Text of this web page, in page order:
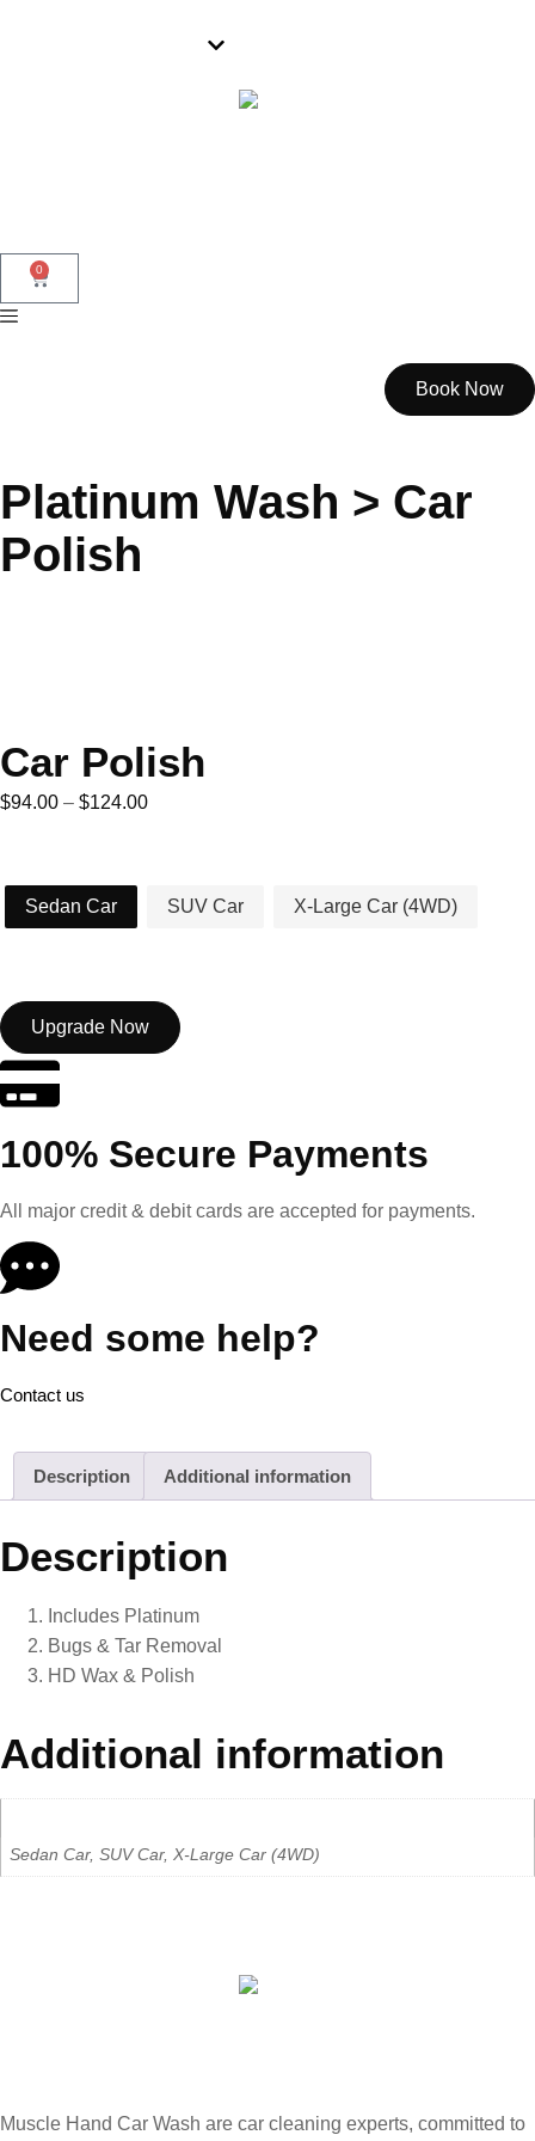
0
Book Now
Platinum Wash > Car
Polish
Car Polish
$94.00 – $124.00
Sedan Car SUV Car X-Large Car (4WD)
Upgrade Now
100% Secure Payments
All major credit & debit cards are accepted for payments.
Need some help?
Contact us
Description Additional information
Description
Includes Platinum
Bugs & Tar Removal
HD Wax & Polish
Additional information
Sedan Car, SUV Car, X-Large Car (4WD)
Muscle Hand Car Wash are car cleaning experts, committed to